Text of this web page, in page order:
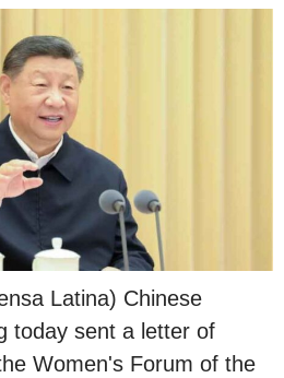
Latina) Chinese
today sent a letter of
Women's Forum of the